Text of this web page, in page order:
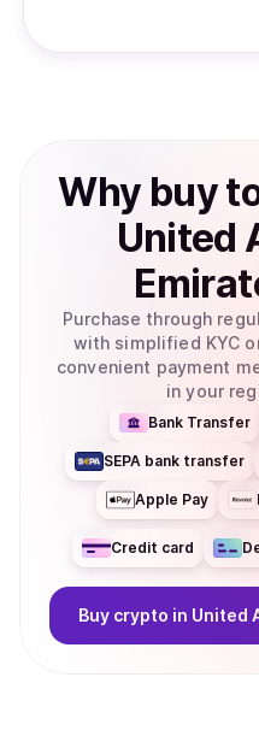
Why buy
United
Purchase through
with simplified KYC
convenient payment
in your
Bank Transfer
SEPA bank transfer
Apple Pay
Credit card
Buy crypto in United